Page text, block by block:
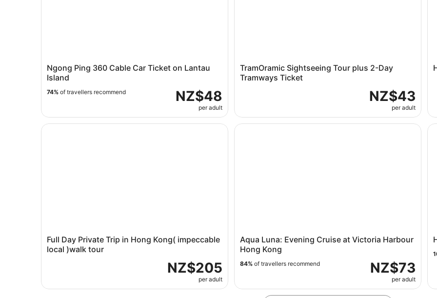
Ngong Ping 360 Cable Car Ticket on Lantau
Island
NZ$48
per adult
74% of travellers recommend
TramOramic Sightseeing Tour plus 2-Day
Tramways Ticket
NZ$43
per adult
Full Day Private Trip in Hong Kong( impeccable
local )walk tour
NZ$205
per adult
Full Day Private Trip in Hong Kong( impeccable local )walk tour
Aqua Luna: Evening Cruise at Victoria Harbour
Hong Kong
NZ$73
per adult
84% of travellers recommend
Aqua Luna: Evening Cruise at Victoria Harbour Hong